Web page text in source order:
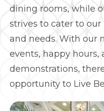
dining rooms, while
strives to cater to our
and needs. With our
events, happy
demonstrations,
opportunity to Live